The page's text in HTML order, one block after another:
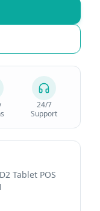
24/7
Support
Tablet POS